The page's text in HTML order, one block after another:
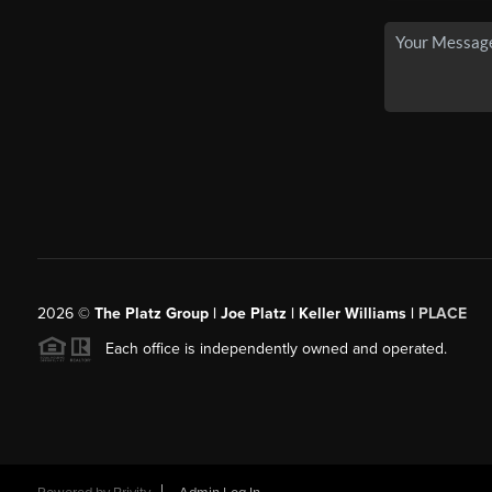
2026© The Platz Group | Joe Platz | Keller Williams | PLACE
Each office is independently owned and operated.